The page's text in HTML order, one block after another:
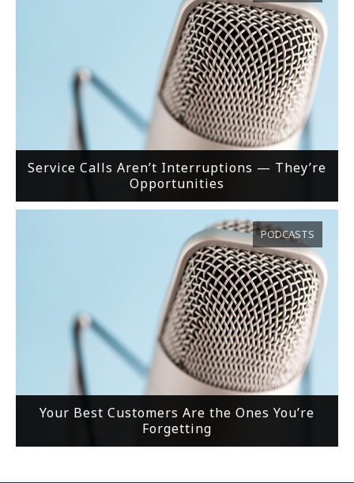
Service Calls Aren’t Interruptions — They’re
Opportunities
Your Best Customers Are the Ones You’re
Forgetting
PODCASTS